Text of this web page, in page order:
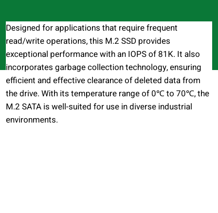
Designed for applications that require frequent
read/write operations, this M.2 SSD provides
exceptional performance with an IOPS of 81K. It also
incorporates garbage collection technology, ensuring
efficient and effective clearance of deleted data from
the drive. With its temperature range of 0℃ to 70℃, the
M.2 SATA is well-suited for use in diverse industrial
environments.